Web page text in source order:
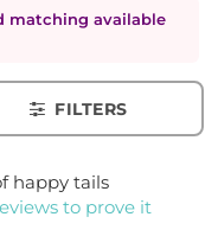
matching available
FILTERS
happy tails
to prove it